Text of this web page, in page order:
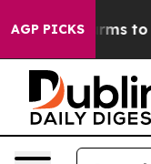
AGP PICKS
Harms to Youth